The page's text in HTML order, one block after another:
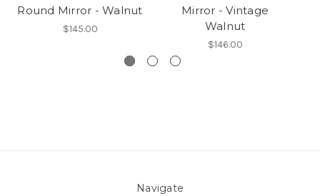
Round Mirror - Walnut
$145.00
Mirror - Vintage
Walnut
$146.00
Navigate